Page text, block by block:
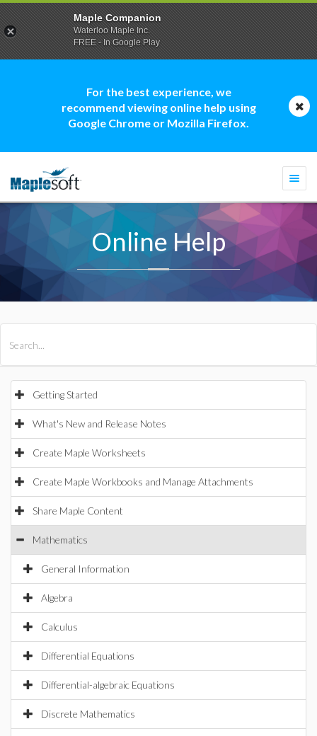
For the best experience, we
recommend viewing online help using
Google Chrome or Mozilla Firefox.
Online Help
Getting Started
What's New and Release Notes
Create Maple Worksheets
Create Maple Workbooks and Manage Attachments
Share Maple Content
Mathematics
General Information
Algebra
Calculus
Differential Equations
Differential-algebraic Equations
Discrete Mathematics
Maple Companion
Waterloo Maple Inc.
FREE - In Google Play